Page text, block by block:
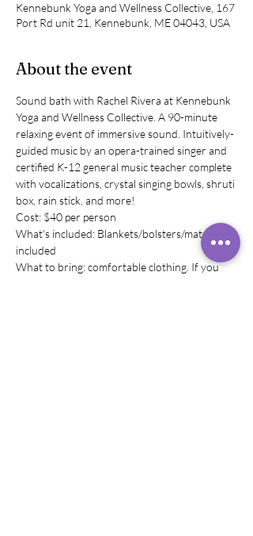
Kennebunk Yoga and Wellness Collective, 167
Port Rd unit 21, Kennebunk, ME 04043, USA
About the event
Sound bath with Rachel Rivera at Kennebunk
Yoga and Wellness Collective. A 90-minute
relaxing event of immersive sound. Intuitively-
guided music by an opera-trained singer and
certified K-12 general music teacher complete
with vocalizations, crystal singing bowls, shruti
box, rain stick, and more!
Cost: $40 per person
What's included: Blankets/bolsters/mats are
included
What to bring: comfortable clothing. If you